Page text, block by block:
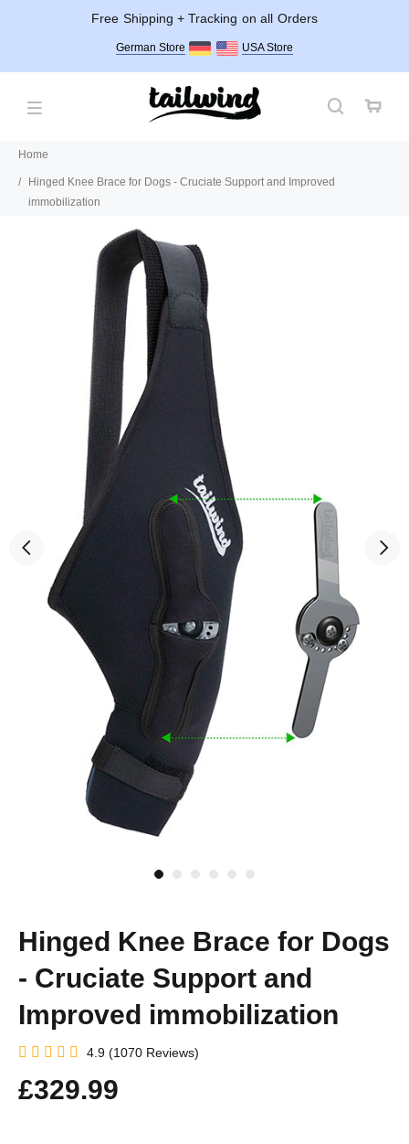
Free Shipping + Tracking on all Orders
German Store USA Store
Home
Hinged Knee Brace for Dogs - Cruciate Support and Improved
immobilization
Hinged Knee Brace for Dogs
- Cruciate Support and
Improved immobilization
4.9 (1070 Reviews)
£329.99